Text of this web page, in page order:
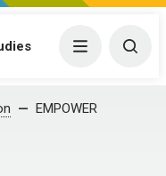
Menu
EMPOWER